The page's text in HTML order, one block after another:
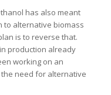
has also meant
to alternative biomass
is to reverse that.
production already
working on an
need for alternative